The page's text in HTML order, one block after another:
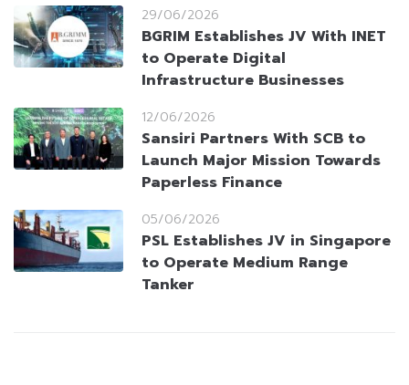
29/06/2026
BGRIM Establishes JV With INET
to Operate Digital
Infrastructure Businesses
12/06/2026
Sansiri Partners With SCB to
Launch Major Mission Towards
Paperless Finance
05/06/2026
PSL Establishes JV in Singapore
to Operate Medium Range
Tanker